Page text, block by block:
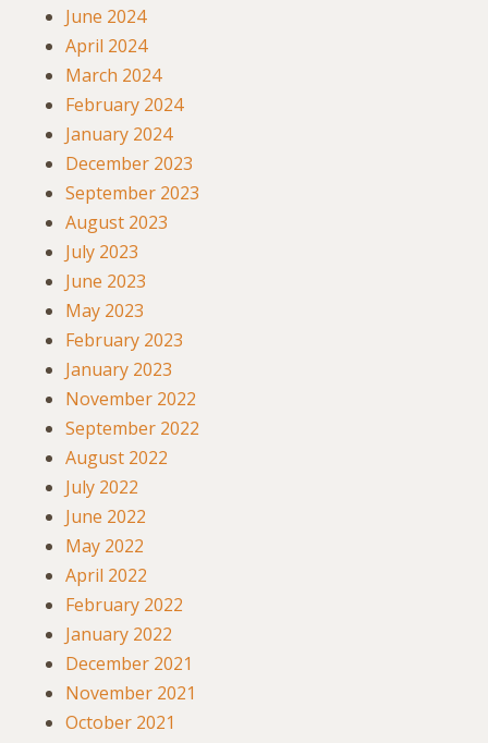
June 2024
April 2024
March 2024
February 2024
January 2024
December 2023
September 2023
August 2023
July 2023
June 2023
May 2023
February 2023
January 2023
November 2022
September 2022
August 2022
July 2022
June 2022
May 2022
April 2022
February 2022
January 2022
December 2021
November 2021
October 2021